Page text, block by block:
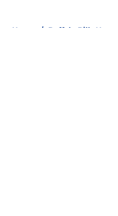
Home / Buffalo Bills News